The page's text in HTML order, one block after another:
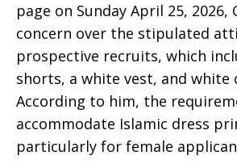
page on Sunday April 25, 2026,
concern over the stipulated
prospective recruits, which
shorts, a white vest, and white
According to him, the
accommodate Islamic dress
particularly for female